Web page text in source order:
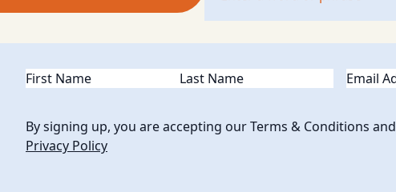
Name(Required) Email
By signing up, you are accepting our Terms & Conditions and
Privacy Policy